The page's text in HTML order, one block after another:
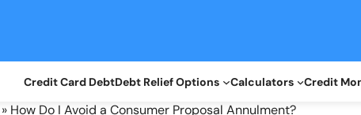
Credit Card DebtDebt Relief Options Calculators Credit
» How Do I Avoid a Consumer Proposal Annulment?